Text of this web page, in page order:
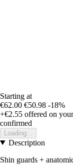
Starting at
€62.00 €50.98 -18%
+€2.55 offered on
confirmed
Loading...
Description
Shin guards +